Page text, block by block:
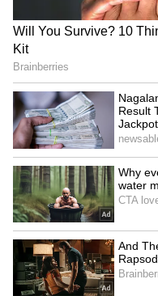
Security personnel
and around the
law and order and
incidents.
The recovery of
and outrage among
continuing their
circumstances
and deaths of the